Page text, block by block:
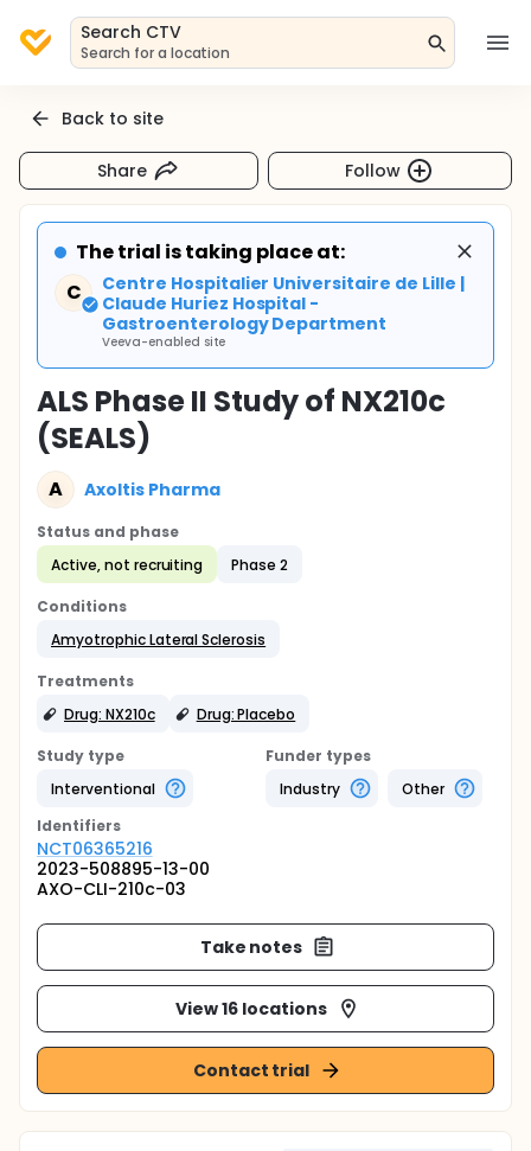
Search CTV
Search for a location
Back to site
Share Follow
The trial is taking place at:
C
Centre Hospitalier Universitaire de Lille |
Claude Huriez Hospital -
Gastroenterology Department
Veeva-enabled site
ALS Phase II Study of NX210c
(SEALS)
A Axoltis Pharma
Status and phase
Active, not recruiting
Phase 2
Conditions
Amyotrophic Lateral Sclerosis
Treatments
Drug: NX210c
Drug: Placebo
Study type
Interventional
Funder types
Industry
Other
Identifiers
NCT06365216
2023-508895-13-00
AXO-CLI-210c-03
Take notes
View 16 locations
Contact trial